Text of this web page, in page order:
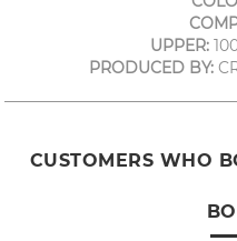
UPPER:
PRODUCED BY:
CUSTOMERS WHO